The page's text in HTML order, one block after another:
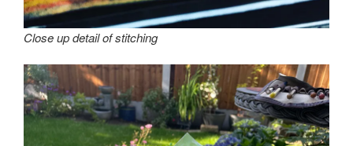
Close up detail of stitching